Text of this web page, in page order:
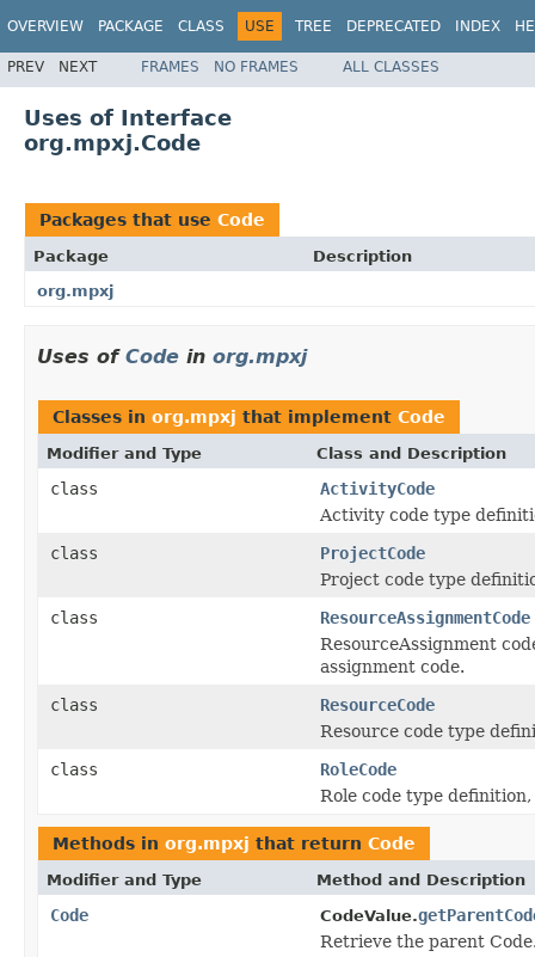
OVERVIEW PACKAGE CLASS USE TREE DEPRECATED INDEX
PREV NEXT FRAMES NO FRAMES ALL CLASSES
Uses of Interface
org.mpxj.Code
Packages that use Code
Package
Description
org.mpxj
Uses of Code in org.mpxj
Classes in org.mpxj that implement Code
Modifier and Type Class and Description
class
ActivityCode
Activity code type
class
ProjectCode
Project code type
class
ResourceAssignmentCode
ResourceAssignment
assignment code.
class
ResourceCode
Resource code type
class
RoleCode
Role code type
Methods in org.mpxj that return Code
Modifier and Type Method and Description
Code CodeValue.
Retrieve the parent